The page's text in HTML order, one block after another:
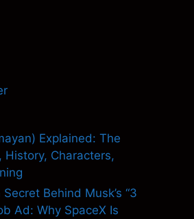
Explained: The
History, Characters,
Behind Musk’s “3
Ad: Why SpaceX Is